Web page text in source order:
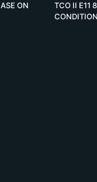
ON
TCO II E11